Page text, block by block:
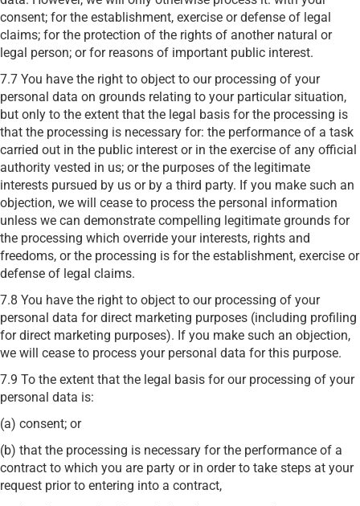
consent; for the establishment, exercise or defense of legal
claims; for the protection of the rights of another natural or
legal person; or for reasons of important public interest.
7.7 You have the right to object to our processing of your
personal data on grounds relating to your particular situation,
but only to the extent that the legal basis for the processing is
that the processing is necessary for: the performance of a task
carried out in the public interest or in the exercise of any official
authority vested in us; or the purposes of the legitimate
interests pursued by us or by a third party. If you make such an
objection, we will cease to process the personal information
unless we can demonstrate compelling legitimate grounds for
the processing which override your interests, rights and
freedoms, or the processing is for the establishment, exercise or
defense of legal claims.
7.8 You have the right to object to our processing of your
personal data for direct marketing purposes (including profiling
for direct marketing purposes). If you make such an objection,
we will cease to process your personal data for this purpose.
7.9 To the extent that the legal basis for our processing of your
personal data is:
(a) consent; or
(b) that the processing is necessary for the performance of a
contract to which you are party or in order to take steps at your
request prior to entering into a contract,